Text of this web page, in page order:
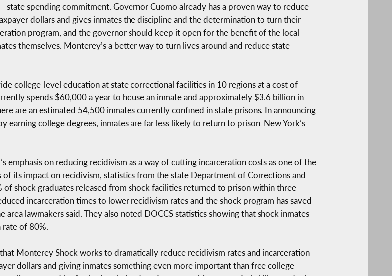
spending commitment. Governor Cuomo already has a proven way to reduce
dollars and gives inmates the discipline and the determination to turn their
program, and the governor should keep it open for the benefit of the local
themselves. Monterey’s a better way to turn lives around and reduce state
college-level education at state correctional facilities in 10 regions at a cost of
spends $60,000 a year to house an inmate and approximately $3.6 billion in
are an estimated 54,500 inmates currently confined in state prisons. In announcing
earning college degrees, inmates are far less likely to return to prison. New York’s
emphasis on reducing recidivism as a way of cutting incarceration costs as one of the
its impact on recidivism, statistics from the state Department of Corrections and
shock graduates released from shock facilities returned to prison within three
incarceration times to lower recidivism rates and the shock program has saved
lawmakers said. They also noted DOCCS statistics showing that shock inmates
rate of 80%.
Monterey Shock works to dramatically reduce recidivism rates and incarceration
dollars and giving inmates something even more important than free college